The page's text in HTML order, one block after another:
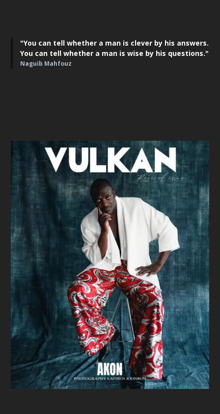
"You can tell whether a man is clever by his answers.
You can tell whether a man is wise by his questions."
Naguib Mahfouz